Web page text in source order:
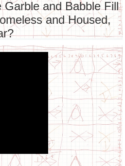
Garble and Babble Fill
and Housed,